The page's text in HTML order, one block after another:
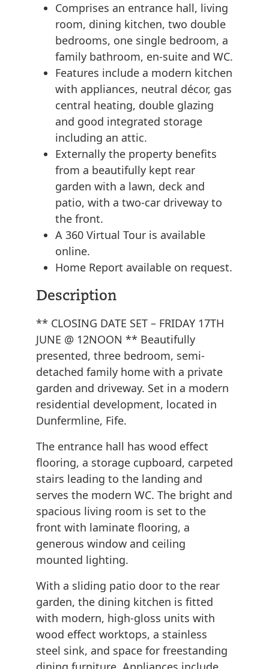
Comprises an entrance hall, living
room, dining kitchen, two double
bedrooms, one single bedroom, a
family bathroom, en-suite and WC.
Features include a modern kitchen
with appliances, neutral décor, gas
central heating, double glazing
and good integrated storage
including an attic.
Externally the property benefits
from a beautifully kept rear
garden with a lawn, deck and
patio, with a two-car driveway to
the front.
A 360 Virtual Tour is available
online.
Home Report available on request.
Description
** CLOSING DATE SET – FRIDAY 17TH
JUNE @ 12NOON ** Beautifully
presented, three bedroom, semi-
detached family home with a private
garden and driveway. Set in a modern
residential development, located in
Dunfermline, Fife.
The entrance hall has wood effect
flooring, a storage cupboard, carpeted
stairs leading to the landing and
serves the modern WC. The bright and
spacious living room is set to the
front with laminate flooring, a
generous window and ceiling
mounted lighting.
With a sliding patio door to the rear
garden, the dining kitchen is fitted
with modern, high-gloss units with
wood effect worktops, a stainless
steel sink, and space for freestanding